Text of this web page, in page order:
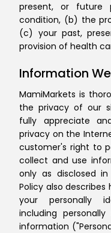
present, or future
condition, (b) the
(c) your past,
provision of health
Information
MamiMarkets is
the privacy of our
fully appreciate
privacy on the
customer's right to
collect and use
only as disclosed in
Policy also
your personally
including
information